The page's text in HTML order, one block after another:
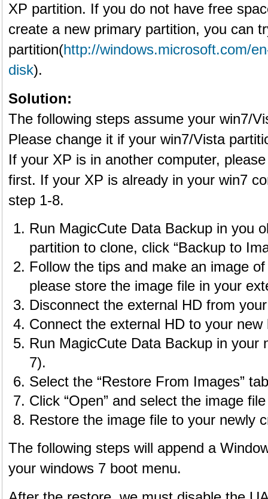
XP partition. If you do not have free
create a new primary partition, you can
partition(http://windows.microsoft.com/
disk).
Solution:
The following steps assume your win7/
Please change it if your win7/Vista
If your XP is in another computer,
first. If your XP is already in your win7
step 1-8.
Run MagicCute Data Backup in you
partition to clone, click “Backup to
Follow the tips and make an image
please store the image file in your
Disconnect the external HD from
Connect the external HD to your new
Run MagicCute Data Backup in your
7).
Select the “Restore From Images”
Click “Open” and select the image
Restore the image file to your newly
The following steps will append a
your windows 7 boot menu.